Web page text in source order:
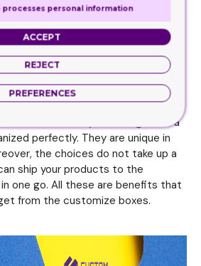
Benefits
amount of benefits brands can get
the packaging boxes from Kraft
to offer, the items inside remain
remain in perfect working condition.
choices can offer a great
because they are designed in a
perfectly. They are unique in
the choices do not take up a
ship your products to the
one go. All these are benefits that
from the customize boxes.
processes personal information
ACCEPT
REJECT
PREFERENCES